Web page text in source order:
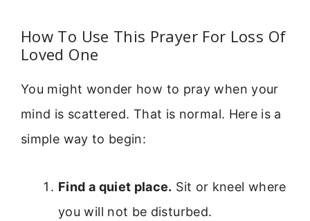
How To Use This Prayer For Loss Of
Loved One
You might wonder how to pray when your
mind is scattered. That is normal. Here is a
simple way to begin:
Find a quiet place. Sit or kneel where
you will not be disturbed.